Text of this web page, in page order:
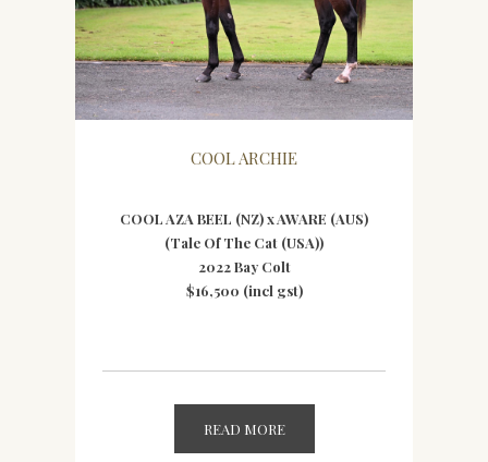
COOL ARCHIE
COOL AZA BEEL (NZ) x AWARE (AUS)
(Tale Of The Cat (USA))
2022 Bay Colt
$16,500 (incl gst)
READ MORE